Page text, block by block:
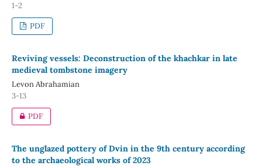
1-2
PDF
Reviving vessels: Deconstruction of the khachkar in late
medieval tombstone imagery
Levon Abrahamian
3-13
PDF
The unglazed pottery of Dvin in the 9th century according
to the archaeological works of 2023